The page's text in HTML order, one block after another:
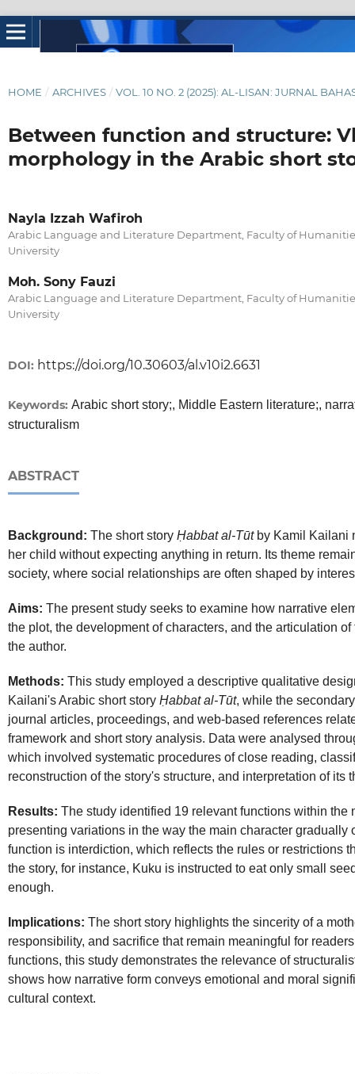
HOME / ARCHIVES / VOL. 10 NO. 2 (2025): AL-LISAN: JURNAL
Between function and structure:
morphology in the Arabic short
Nayla Izzah Wafiroh
Arabic Language and Literature Department, Faculty of
University
Moh. Sony Fauzi
Arabic Language and Literature Department, Faculty of
University
DOI: https://doi.org/10.30603/al.v10i2.6631
Keywords: Arabic short story;, Middle Eastern literature;,
structuralism
ABSTRACT
Background: The short story Ḥabbat al-Tūtby Kamil Kailani
her child without expecting anything in return. Its theme
society, where social relationships are often shaped by
Aims: The present study seeks to examine how narrative
the plot, the development of characters, and the articulation
the author.
Methods: This study employed a descriptive qualitative
Kailani's Arabic short story Ḥabbat al-Tūt, while the
journal articles, proceedings, and web-based references
framework and short story analysis. Data were analysed
which involved systematic procedures of close reading,
reconstruction of the story's structure, and interpretation of its
Results: The study identified 19 relevant functions within the
presenting variations in the way the main character gradually
function is interdiction, which reflects the rules or restrictions
the story, for instance, Kuku is instructed to eat only small
enough.
Implications: The short story highlights the sincerity of a
responsibility, and sacrifice that remain meaningful for
functions, this study demonstrates the relevance of
shows how narrative form conveys emotional and moral
cultural context.